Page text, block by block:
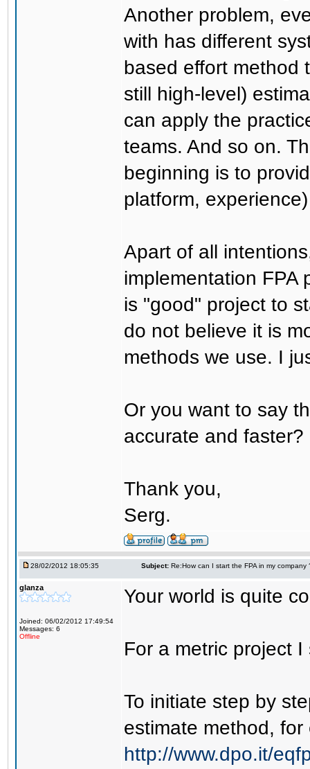
Another problem,
with has different
based effort method
still high-level)
can apply the
teams. And so on.
beginning is to
platform,
Apart of all
implementation FPA
is "good" project to
do not believe it is
methods we use. I
Or you want to say
accurate and faster?
Thank you,
Serg.
28/02/2012 18:05:35 Subject: Re:How can I start the FPA in my company
glanza
Joined: 06/02/2012 17:49:54
Messages: 6
Offline
Your world is quite
For a metric project I
To initiate step by
estimate method,
http://www.dpo.it/